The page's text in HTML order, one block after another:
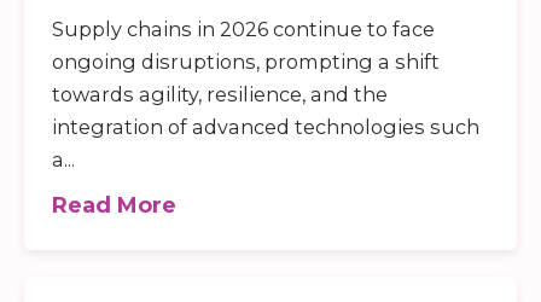
Supply chains in 2026 continue to face
ongoing disruptions, prompting a shift
towards agility, resilience, and the
integration of advanced technologies such
a...
Read More